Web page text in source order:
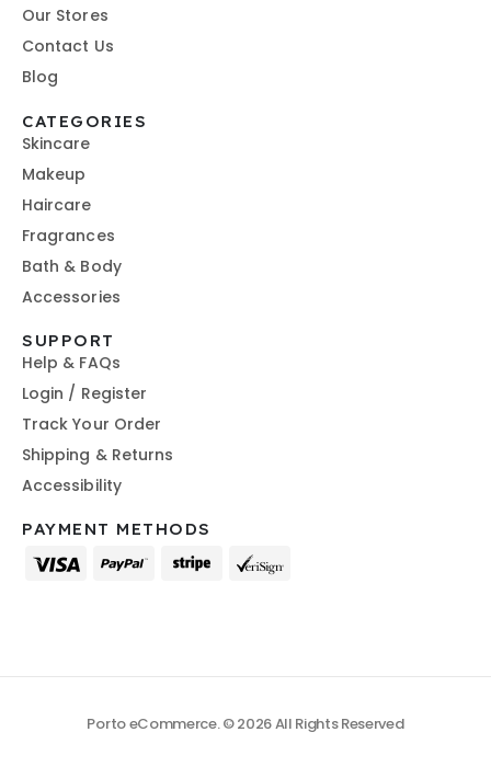
Our Stores
Contact Us
Blog
CATEGORIES
Skincare
Makeup
Haircare
Fragrances
Bath & Body
Accessories
SUPPORT
Help & FAQs
Login / Register
Track Your Order
Shipping & Returns
Accessibility
PAYMENT METHODS
Porto eCommerce. © 2026 All Rights Reserved